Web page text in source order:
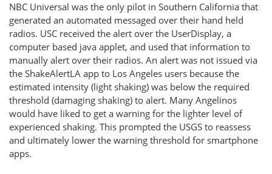
NBC Universal was the only pilot in Southern California that
generated an automated messaged over their hand held
radios. USC received the alert over the UserDisplay, a
computer based java applet, and used that information to
manually alert over their radios. An alert was not issued via
the ShakeAlertLA app to Los Angeles users because the
estimated intensity (light shaking) was below the required
threshold (damaging shaking) to alert. Many Angelinos
would have liked to get a warning for the lighter level of
experienced shaking. This prompted the USGS to reassess
and ultimately lower the warning threshold for smartphone
apps.